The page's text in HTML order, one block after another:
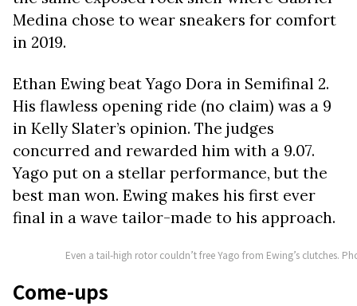
Medina chose to wear sneakers for comfort
in 2019.
Ethan Ewing beat Yago Dora in Semifinal 2.
His flawless opening ride (no claim) was a 9
in Kelly Slater’s opinion. The judges
concurred and rewarded him with a 9.07.
Yago put on a stellar performance, but the
best man won. Ewing makes his first ever
final in a wave tailor-made to his approach.
Even a tail-high rotor couldn’t free Yago from Ewing’s clutches.
Come-ups